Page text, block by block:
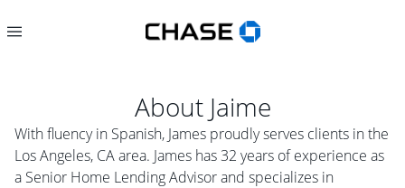
About Jaime
With fluency in Spanish, James proudly serves clients in the
Los Angeles, CA area. James has 32 years of experience as
a Senior Home Lending Advisor and specializes in